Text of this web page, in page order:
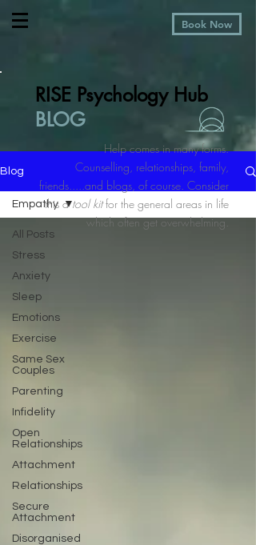
Book Now
Blog
All Posts
Stress
Anxiety
Sleep
Emotions
Exercise
Same Sex
Couples
Parenting
Infidelity
Open
Relationships
Attachment
Relationships
Secure
Attachment
Disorganised
Empathy
RISE Psychology Hub
BLOG
Help comes in many forms.
Counselling, relationships, family,
friends.....and blogs, of course. Consider
this atool kitfor the general areas in life
which often get overwhelming.